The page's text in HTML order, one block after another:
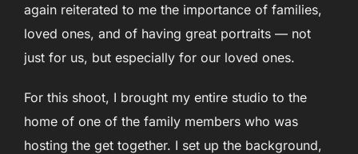
again reiterated to me the importance of families,
loved ones, and of having great portraits — not
just for us, but especially for our loved ones.
For this shoot, I brought my entire studio to the
home of one of the family members who was
hosting the get together. I set up the background,